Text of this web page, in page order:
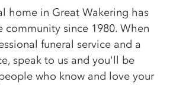
home in Great Wakering has
community since 1980. When
funeral service and a
speak to us and you'll be
who know and love your